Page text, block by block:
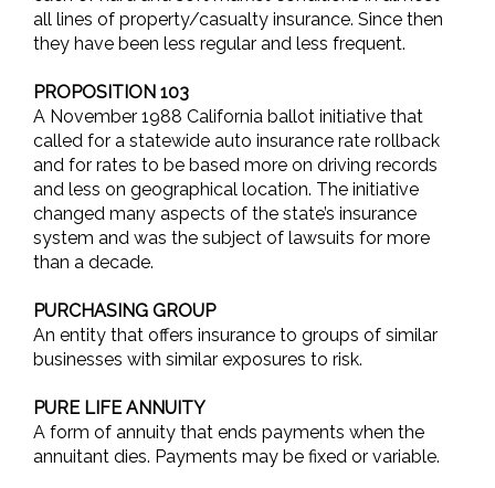
all lines of property/casualty insurance. Since then
they have been less regular and less frequent.
PROPOSITION 103
A November 1988 California ballot initiative that
called for a statewide auto insurance rate rollback
and for rates to be based more on driving records
and less on geographical location. The initiative
changed many aspects of the state’s insurance
system and was the subject of lawsuits for more
than a decade.
PURCHASING GROUP
An entity that offers insurance to groups of similar
businesses with similar exposures to risk.
PURE LIFE ANNUITY
A form of annuity that ends payments when the
annuitant dies. Payments may be fixed or variable.